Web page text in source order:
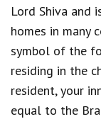
Lord Shiva and
homes in many
symbol of the
residing in the
resident, your
equal to the